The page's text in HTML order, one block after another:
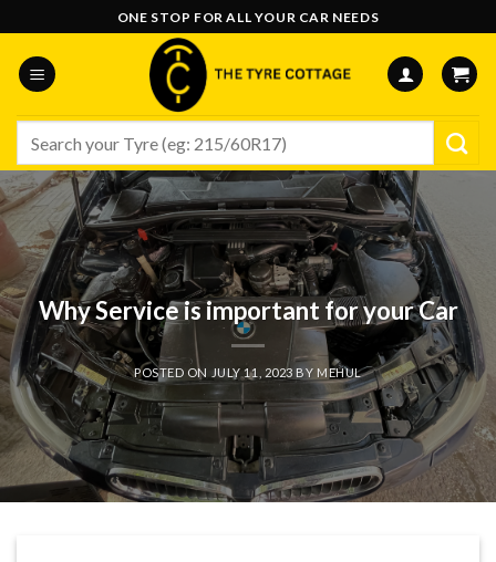
to
content
ONE STOP FOR ALL YOUR CAR NEEDS
for:
Why Service is important for your Car
POSTED ON JULY 11, 2023 BY MEHUL